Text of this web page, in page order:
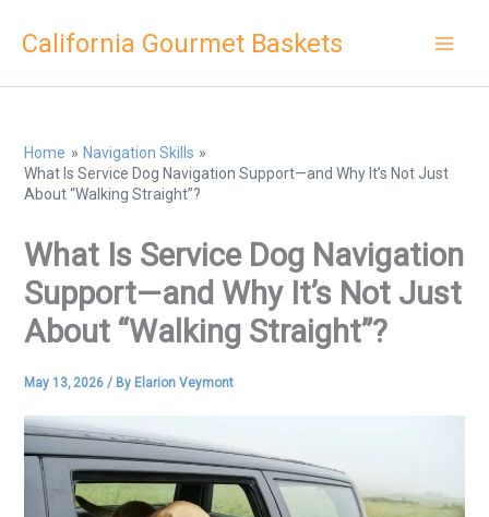
California Gourmet Baskets
Home
Navigation Skills
What Is Service Dog Navigation Support—and Why It’s Not Just
About “Walking Straight”?
What Is Service Dog Navigation
Support—and Why It’s Not Just
About “Walking Straight”?
May 13, 2026/ By Elarion Veymont